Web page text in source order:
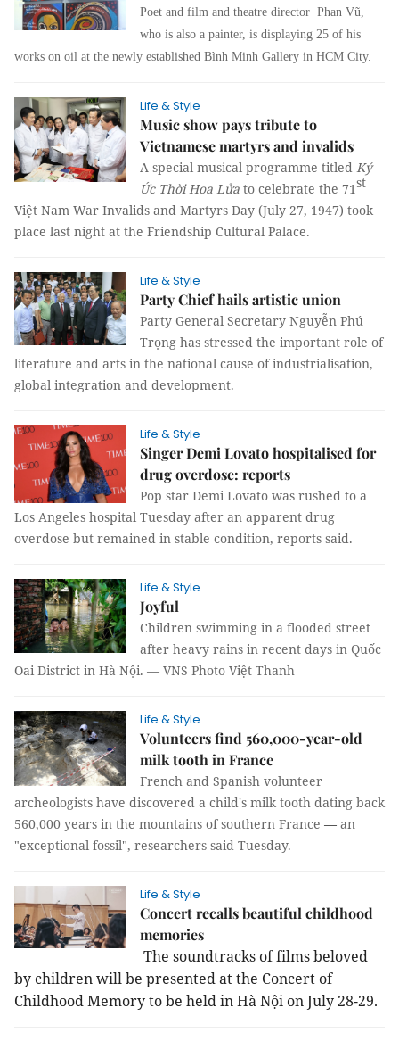
Poet and film and theatre director Phan Vũ,
who is also a painter, is displaying 25 of his
works on oil at the newly established Bình Minh Gallery in HCM City.
Life & Style
Music show pays tribute to
Vietnamese martyrs and invalids
A special musical programme titled Ký
Ức Thời Hoa Lửa to celebrate the 71st
Việt Nam War Invalids and Martyrs Day (July 27, 1947) took
place last night at the Friendship Cultural Palace.
Life & Style
Party Chief hails artistic union
Party General Secretary Nguyễn Phú
Trọng has stressed the important role of
literature and arts in the national cause of industrialisation,
global integration and development.
Life & Style
Singer Demi Lovato hospitalised for
drug overdose: reports
Pop star Demi Lovato was rushed to a
Los Angeles hospital Tuesday after an apparent drug
overdose but remained in stable condition, reports said.
Life & Style
Joyful
Children swimming in a flooded street
after heavy rains in recent days in Quốc
Oai District in Hà Nội. — VNS Photo Việt Thanh
Life & Style
Volunteers find 560,000-year-old
milk tooth in France
French and Spanish volunteer
archeologists have discovered a child's milk tooth dating back
560,000 years in the mountains of southern France — an
"exceptional fossil", researchers said Tuesday.
Life & Style
Concert recalls beautiful childhood
memories
The soundtracks of films beloved
by children will be presented at the Concert of
Childhood Memory to be held in Hà Nội on July 28-29.